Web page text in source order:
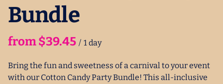
Bundle
/
Bring the fun and sweetness of a carnival to your event
with our Cotton Candy Party Bundle! This all-inclusive